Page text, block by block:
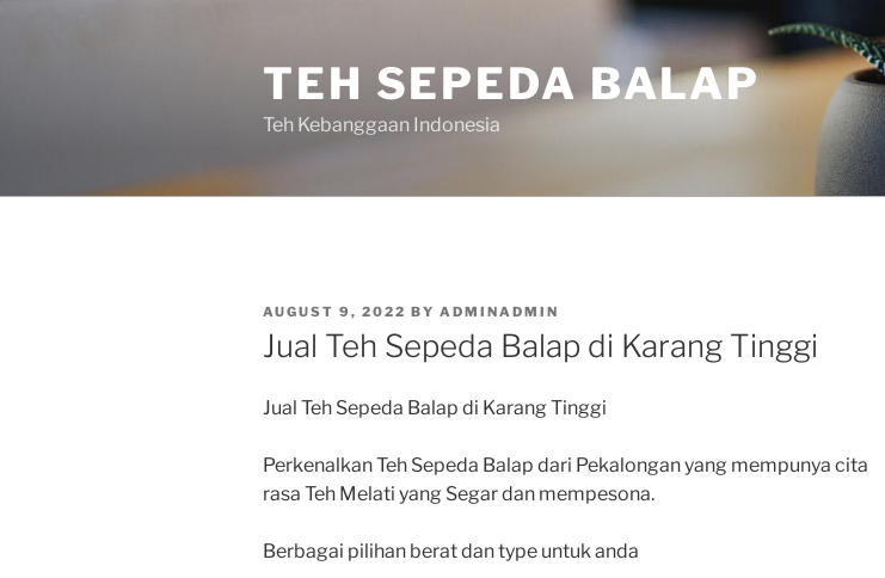
TEH SEPEDA BALAP
Teh Kebanggaan Indonesia
POSTED
ON
AUGUST 9, 2022 BY ADMINADMIN
Jual Teh Sepeda Balap di Karang Tinggi
Jual Teh Sepeda Balap di Karang Tinggi
Perkenalkan Teh Sepeda Balap dari Pekalongan yang mempunya cita
rasa Teh Melati yang Segar dan mempesona.
Berbagai pilihan berat dan type untuk anda